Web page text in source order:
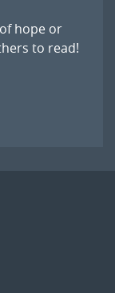
hope or
to read!